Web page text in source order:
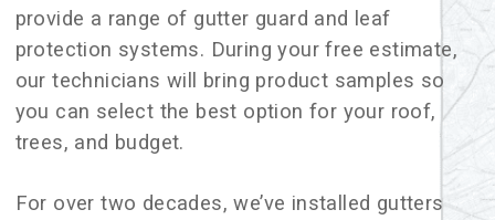
provide a range of gutter guard and leaf
protection systems. During your free estimate,
our technicians will bring product samples so
you can select the best option for your roof,
trees, and budget.
For over two decades, we’ve installed gutters